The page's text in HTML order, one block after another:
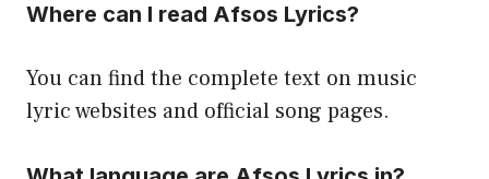
Where can I read Afsos Lyrics?
You can find the complete text on music
lyric websites and official song pages.